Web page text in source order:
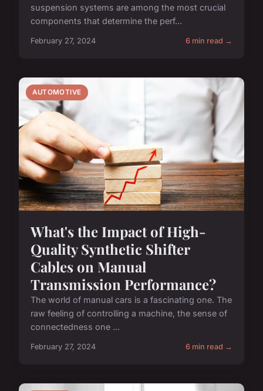
suspension systems are among the most crucial
components that determine the perf...
February 27, 2024 6 min read →
AUTOMOTIVE
What's the Impact of High-
Quality Synthetic Shifter
Cables on Manual
Transmission Performance?
The world of manual cars is a fascinating one. The
raw feeling of controlling a machine, the sense of
connectedness one ...
February 27, 2024 6 min read →